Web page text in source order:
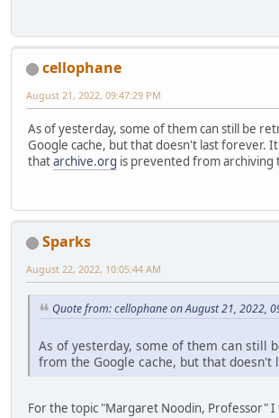
cellophane
August 21, 2022, 09:47:29 PM
As of yesterday, some of them can still be
Google cache, but that doesn't last forever.
thatarchive.org is prevented from archiving
Sparks
August 22, 2022, 10:05:44 AM
Quote from: cellophane on August 21, 2022,
As of yesterday, some of them can still
from the Google cache, but that doesn't
For the topic "Margaret Noodin, Professor" I